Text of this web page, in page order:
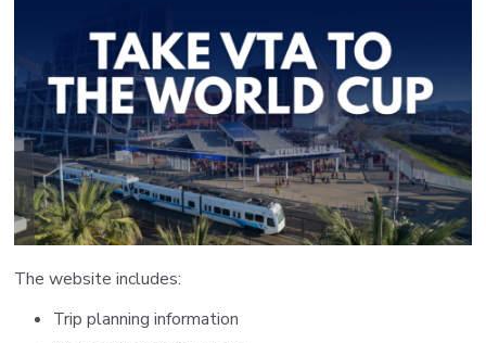
The website includes:
Trip planning information